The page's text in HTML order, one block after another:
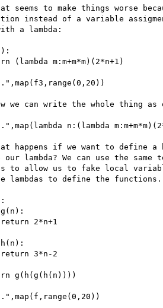
seems to make things worse
instead of a variable
a lambda:
(lambda m:m+m*m)(2*n+1)
we can write the whole thing as
n:(lambda
happens if we want to define
lambda? We can use the same
to allow us to fake local
lambdas to define the
2*n+1
3*n-2
g(h(g(h(n))))